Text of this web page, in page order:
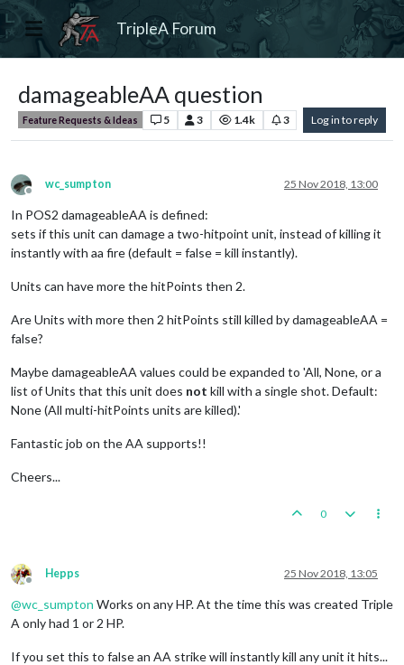
TripleA Forum
damageableAA question
Feature Requests & Ideas 5 3 1.4k 3 Log in to reply
Offline
wc_sumpton 25 Nov 2018, 13:00
In POS2 damageableAA is defined:
sets if this unit can damage a two-hitpoint unit, instead of killing it
instantly with aa fire (default = false = kill instantly).
Units can have more the hitPoints then 2.
Are Units with more then 2 hitPoints still killed by damageableAA =
false?
Maybe damageableAA values could be expanded to 'All, None, or a
list of Units that this unit does not kill with a single shot. Default:
None (All multi-hitPoints units are killed).'
Fantastic job on the AA supports!!
Cheers...
0
Offline
Hepps 25 Nov 2018, 13:05
@wc_sumpton Works on any HP. At the time this was created Triple
A only had 1 or 2 HP.
If you set this to false an AA strike will instantly kill any unit it hits...